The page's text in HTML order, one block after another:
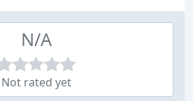
N/A
Not rated yet